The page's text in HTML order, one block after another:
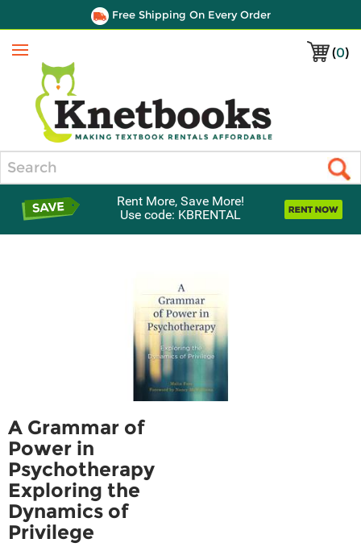
Free Shipping On Every Order
(0)
Menu
Rent More, Save More!
Use code: KBRENTAL
A Grammar of
Power in
Psychotherapy
Exploring the
Dynamics of
Privilege